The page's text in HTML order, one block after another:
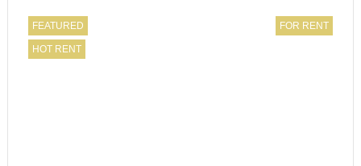
FEATURED
HOT RENT
FOR RENT